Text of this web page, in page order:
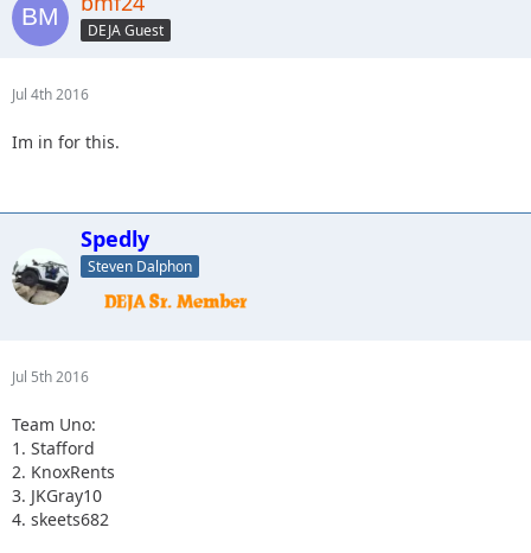
3.Spedly +2(confirm if you actually have two more please)
4. Captain II
DEJA Guest
Jul 4th 2016
Im in for this.
Spedly
Steven Dalphon
Jul 5th 2016
Team Uno:
1. Stafford
2. KnoxRents
3. JKGray10
4. skeets682